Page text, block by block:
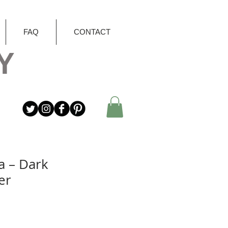
FAQ CONTACT
– Dark